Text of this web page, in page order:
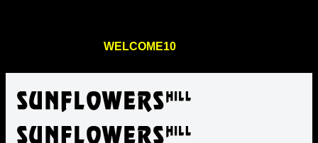
WELCOME10